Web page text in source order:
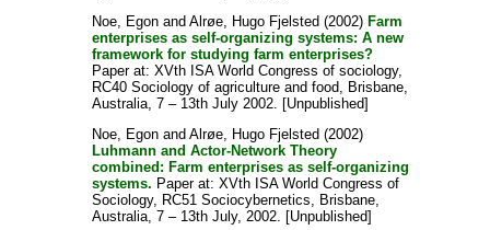
Noe, Egonand Alrøe, Hugo Fjelsted (2002) Farm
enterprises as self-organizing systems: A new
framework for studying farm enterprises?
Paper at: XVth ISA World Congress of sociology,
RC40 Sociology of agriculture and food, Brisbane,
Australia, 7 – 13th July 2002. [Unpublished]
Noe, Egonand Alrøe, Hugo Fjelsted (2002)
Luhmann and Actor-Network Theory
combined: Farm enterprises as self-organizing
systems. Paper at: XVth ISA World Congress of
Sociology, RC51 Sociocybernetics, Brisbane,
Australia, 7 – 13th July, 2002. [Unpublished]